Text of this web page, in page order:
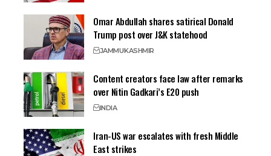
Omar Abdullah shares satirical Donald
Trump post over J&K statehood
JAMMUKASHMIR
Content creators face law after remarks
over Nitin Gadkari’s E20 push
INDIA
Iran-US war escalates with fresh Middle
East strikes